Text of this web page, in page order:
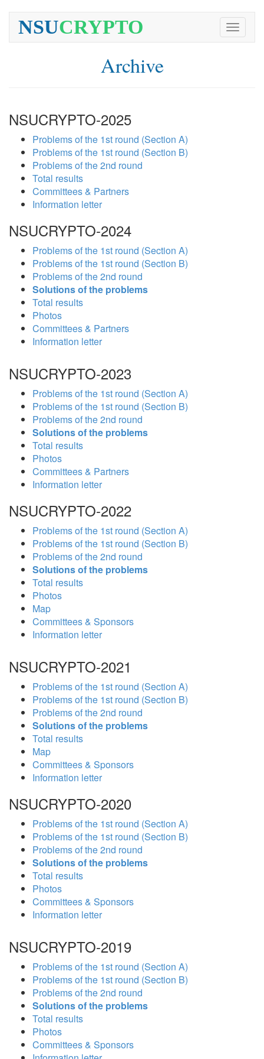
Toggle
NSUCRYPTO
Archive
NSUCRYPTO-2025
Problems of the 1st round (Section A)
Problems of the 1st round (Section B)
Problems of the 2nd round
Total results
Committees & Partners
Information letter
NSUCRYPTO-2024
Problems of the 1st round (Section A)
Problems of the 1st round (Section B)
Problems of the 2nd round
Solutions of the problems
Total results
Photos
Committees & Partners
Information letter
NSUCRYPTO-2023
Problems of the 1st round (Section A)
Problems of the 1st round (Section B)
Problems of the 2nd round
Solutions of the problems
Total results
Photos
Committees & Partners
Information letter
NSUCRYPTO-2022
Problems of the 1st round (Section A)
Problems of the 1st round (Section B)
Problems of the 2nd round
Solutions of the problems
Total results
Photos
Map
Committees & Sponsors
Information letter
NSUCRYPTO-2021
Problems of the 1st round (Section A)
Problems of the 1st round (Section B)
Problems of the 2nd round
Solutions of the problems
Total results
Map
Committees & Sponsors
Information letter
NSUCRYPTO-2020
Problems of the 1st round (Section A)
Problems of the 1st round (Section B)
Problems of the 2nd round
Solutions of the problems
Total results
Photos
Committees & Sponsors
Information letter
NSUCRYPTO-2019
Problems of the 1st round (Section A)
Problems of the 1st round (Section B)
Problems of the 2nd round
Solutions of the problems
Total results
Photos
Committees & Sponsors